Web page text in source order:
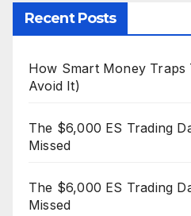
Recent Posts
How Smart Money
Avoid It)
The $6,000 ES Trading
Missed
The $6,000 ES Trading
Missed